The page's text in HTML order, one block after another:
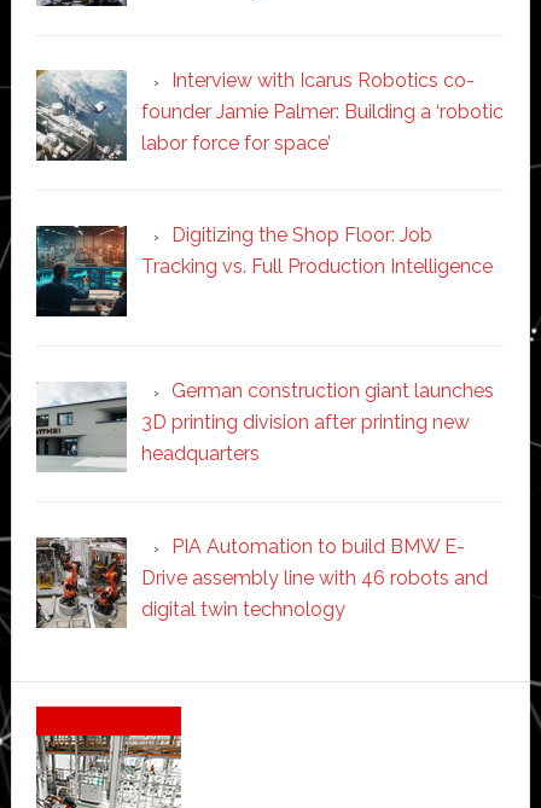
Interview with Icarus Robotics co-
founder Jamie Palmer: Building a ‘robotic
labor force for space’
Digitizing the Shop Floor: Job
Tracking vs. Full Production Intelligence
German construction giant launches
3D printing division after printing new
headquarters
PIA Automation to build BMW E-
Drive assembly line with 46 robots and
digital twin technology
Secondary
Sidebar